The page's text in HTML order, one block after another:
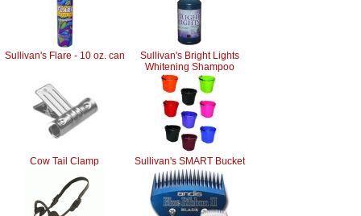
Sullivan's Flare - 10 oz. can
Sullivan's Bright Lights
Whitening Shampoo
Cow Tail Clamp Sullivan's SMART Bucket